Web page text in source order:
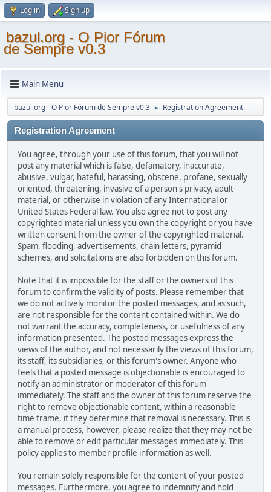
Log in Sign up
bazul.org - O Pior Fórum
de Sempre v0.3
Main Menu
bazul.org - O Pior Fórum de Sempre v0.3 ► Registration Agreement
Registration Agreement
You agree, through your use of this forum, that you will not
post any material which is false, defamatory, inaccurate,
abusive, vulgar, hateful, harassing, obscene, profane, sexually
oriented, threatening, invasive of a person's privacy, adult
material, or otherwise in violation of any International or
United States Federal law. You also agree not to post any
copyrighted material unless you own the copyright or you have
written consent from the owner of the copyrighted material.
Spam, flooding, advertisements, chain letters, pyramid
schemes, and solicitations are also forbidden on this forum.
Note that it is impossible for the staff or the owners of this
forum to confirm the validity of posts. Please remember that
we do not actively monitor the posted messages, and as such,
are not responsible for the content contained within. We do
not warrant the accuracy, completeness, or usefulness of any
information presented. The posted messages express the
views of the author, and not necessarily the views of this forum,
its staff, its subsidiaries, or this forum's owner. Anyone who
feels that a posted message is objectionable is encouraged to
notify an administrator or moderator of this forum
immediately. The staff and the owner of this forum reserve the
right to remove objectionable content, within a reasonable
time frame, if they determine that removal is necessary. This is
a manual process, however, please realize that they may not be
able to remove or edit particular messages immediately. This
policy applies to member profile information as well.
You remain solely responsible for the content of your posted
messages. Furthermore, you agree to indemnify and hold